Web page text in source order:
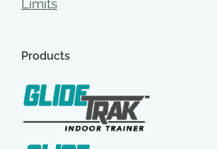
Limits
Products